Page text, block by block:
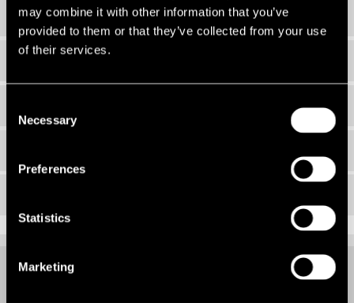
may combine it with other information that you’ve
provided to them or that they’ve collected from your use
of their services.
Selection
Necessary
Preferences
Statistics
Marketing
Our Networks
EDI Policy